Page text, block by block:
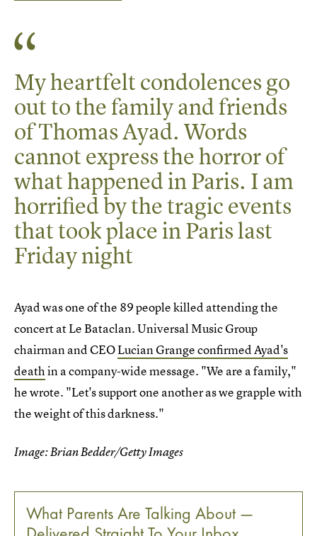
My heartfelt condolences go
out to the family and friends
of Thomas Ayad. Words
cannot express the horror of
what happened in Paris. I am
horrified by the tragic events
that took place in Paris last
Friday night
Ayad was one of the 89 people killed attending the
concert at Le Bataclan. Universal Music Group
chairman and CEOLucian Grange confirmed Ayad's
deathin a company-wide message. "We are a family,"
he wrote. "Let's support one another as we grapple with
the weight of this darkness."
Image: Brian Bedder/Getty Images
What Parents Are Talking About —